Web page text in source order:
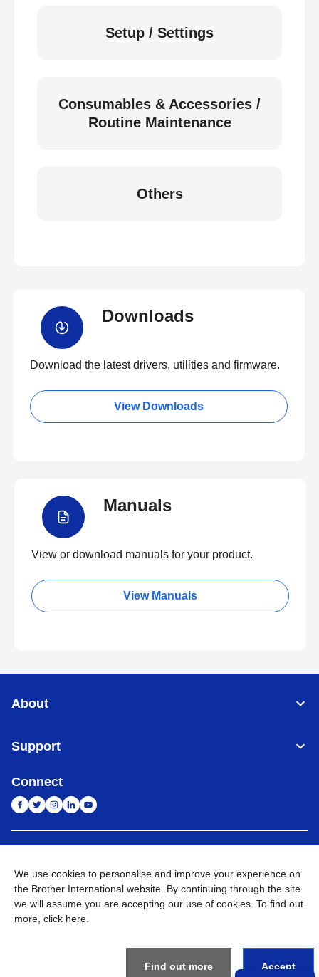
Setup / Settings
Consumables & Accessories /
Routine Maintenance
Others
Downloads
Download the latest drivers, utilities and firmware.
View Downloads
Manuals
View or download manuals for your product.
View Manuals
About
Support
Connect
Privacy Policy E-Waste Policy Terms & Conditions
Sitemap
Go to Global Site
We use cookies to personalise and improve your experience on
the Brother International website. By continuing through the site
we will assume you are accepting our use of cookies. To find out
more, click here
Find out more Accept